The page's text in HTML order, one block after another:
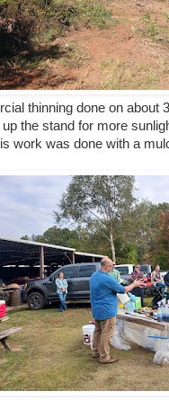
thinning done on about
the stand for more
work was done with a